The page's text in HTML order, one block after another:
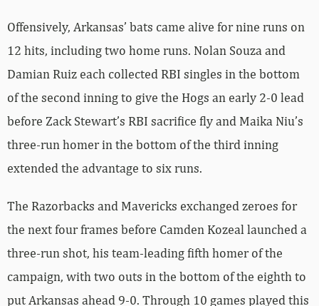
Offensively, Arkansas’ bats came alive for nine runs on
12 hits, including two home runs. Nolan Souza and
Damian Ruiz each collected RBI singles in the bottom
of the second inning to give the Hogs an early 2-0 lead
before Zack Stewart’s RBI sacrifice fly and Maika Niu’s
three-run homer in the bottom of the third inning
extended the advantage to six runs.
The Razorbacks and Mavericks exchanged zeroes for
the next four frames before Camden Kozeal launched a
three-run shot, his team-leading fifth homer of the
campaign, with two outs in the bottom of the eighth to
put Arkansas ahead 9-0. Through 10 games played this